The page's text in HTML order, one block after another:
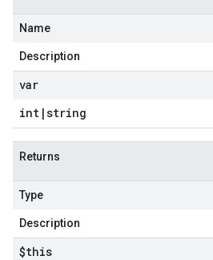
Name
Description
var
int |string
Returns
Type
Description
$this